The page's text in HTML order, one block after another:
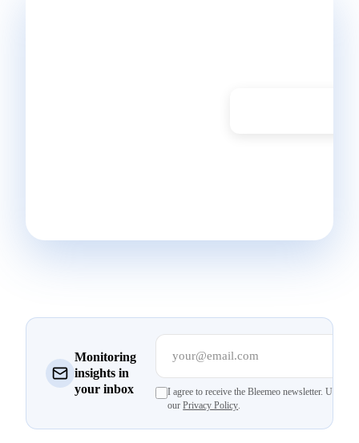
Monitoring
insights in
your inbox
your@email.com
I agree to receive the Bleemeo newsletter.
ourPrivacy Policy